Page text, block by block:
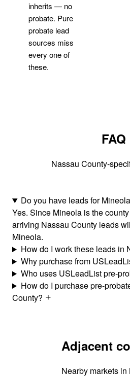
inherits — no
probate. Pure
probate lead
sources miss
every one of
these.
FAQ
Nassau County-
Do you have leads for
Yes. Since Mineola is the
arriving Nassau County leads
Mineola.
How do I work these leads in
Why purchase from
Who uses USLeadList pre-
How do I purchase pre-
County?
Adjacent
Nearby markets in